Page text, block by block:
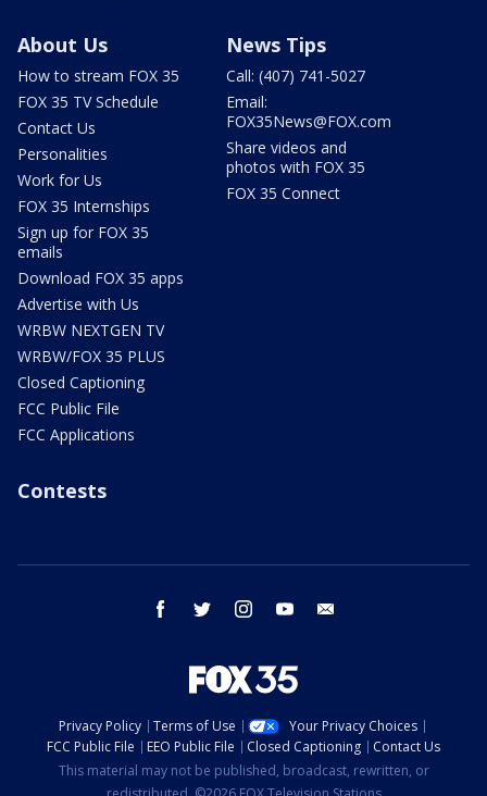
About Us
How to stream FOX 35
FOX 35 TV Schedule
Contact Us
Personalities
Work for Us
FOX 35 Internships
Sign up for FOX 35
emails
Download FOX 35 apps
Advertise with Us
WRBW NEXTGEN TV
WRBW/FOX 35 PLUS
Closed Captioning
FCC Public File
FCC Applications
News Tips
Call: (407) 741-5027
Email:
FOX35News@FOX.com
Share videos and
photos with FOX 35
FOX 35 Connect
Contests
facebook twitter instagram youtube
Privacy Policy Terms of Use
Your Privacy Choices
FCC Public File
EEO Public File Closed Captioning
Contact Us
This material may not be published, broadcast, rewritten, or